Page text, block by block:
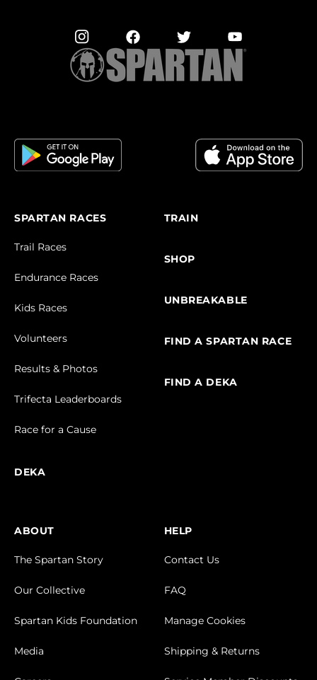
SPARTAN RACES
Trail Races
Endurance Races
Kids Races
Volunteers
Results & Photos
Trifecta Leaderboards
Race for a Cause
DEKA
TRAIN
SHOP
UNBREAKABLE
FIND A SPARTAN RACE
FIND A DEKA
ABOUT
The Spartan Story
Our Collective
Spartan Kids Foundation
Media
HELP
Contact Us
FAQ
Manage Cookies
Shipping & Returns